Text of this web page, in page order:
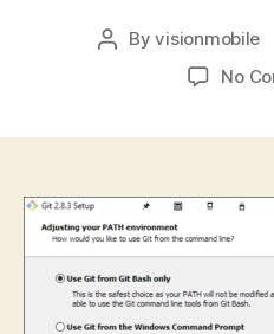
PostByvisionmobile
No